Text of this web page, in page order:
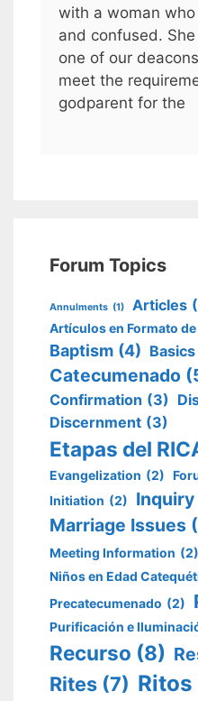
with a woman
and confused.
one of our
meet the
godparent for the
Forum Topics
Annulments (1) Articles
Artículos en Formato
Baptism (4) Basics
Catecumenado
Confirmation (3)
Discernment (3)
Etapas del
Evangelization (2)
Initiation (2) Inquiry
Marriage Issues
Meeting Information (2)
Niños en Edad
Precatecumenado (2)
Purificación e
Recurso (8)
Rites (7) Ritos